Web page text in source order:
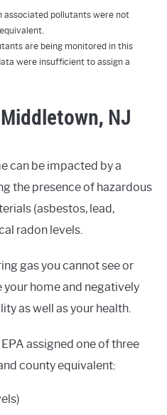
associated pollutants were not
are being monitored in this
were insufficient to assign a
NJ
can be impacted by a
the presence of hazardous
(asbestos, lead,
radon levels.
gas you cannot see or
your home and negatively
as well as your health.
assigned one of three
county equivalent: